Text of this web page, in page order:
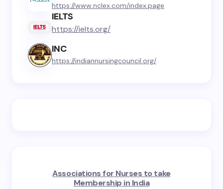
https://www.nclex.com/index.page
IELTS
https://ielts.org/
INC
https://indiannursingcouncil.org/
Associations for Nurses to take
Membership in India